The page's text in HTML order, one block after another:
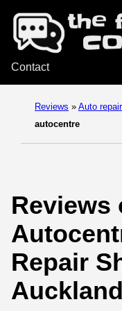
Contact
Reviews » Auto
autocentre
Reviews
Repair